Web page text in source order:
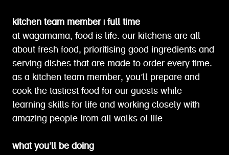
kitchen team member | full time
at wagamama, food is life. our kitchens are all
about fresh food, prioritising good ingredients and
serving dishes that are made to order every time.
as a kitchen team member, you’ll prepare and
cook the tastiest food for our guests while
learning skills for life and working closely with
amazing people from all walks of life
what you’ll be doing